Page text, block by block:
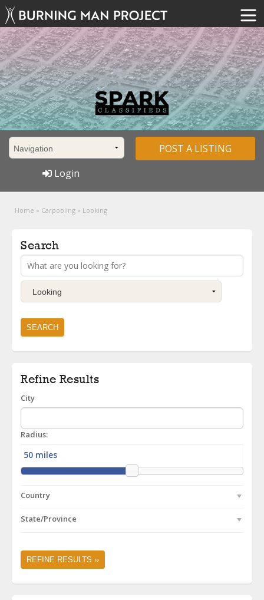
POST A LISTING
Login
Home » Carpooling » Looking
Search
Refine Results
City
Radius:
Country
State/Province
REFINE RESULTS ››